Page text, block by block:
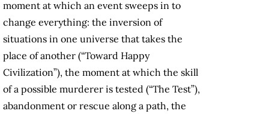
moment at which an event sweeps in to
change everything: the inversion of
situations in one universe that takes the
place of another (“Toward Happy
Civilization”), the moment at which the skill
of a possible murderer is tested (“The Test”),
abandonment or rescue along a path, the